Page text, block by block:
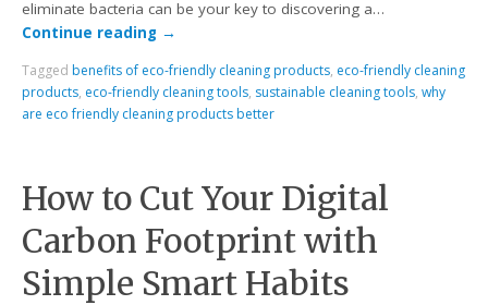
eliminate bacteria can be your key to discovering a…
Continue reading →
Tagged benefits of eco-friendly cleaning products, eco-friendly cleaning
products, eco-friendly cleaning tools, sustainable cleaning tools,why
are eco friendly cleaning products better
How to Cut Your Digital
Carbon Footprint with
Simple Smart Habits